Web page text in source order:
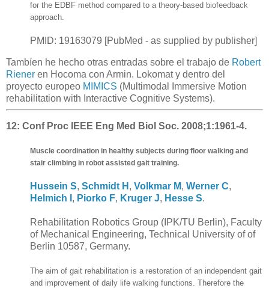
for the EDBF method compared to a theory-based biofeedback
approach.
PMID: 19163079 [PubMed - as supplied by publisher]
Tambíen he hecho otras entradas sobre el trabajo de Robert
Riener en Hocoma con Armin. Lokomat y dentro del
proyecto europeo MIMICS (Multimodal Immersive Motion
rehabilitation with Interactive Cognitive Systems).
12: Conf Proc IEEE Eng Med Biol Soc. 2008;1:1961-4.
Muscle coordination in healthy subjects during floor walking and
stair climbing in robot assisted gait training.
Hussein S, Schmidt H , Volkmar M, Werner C,
Helmich I , Piorko F, Kruger J, Hesse S.
Rehabilitation Robotics Group (IPK/TU Berlin), Faculty
of Mechanical Engineering, Technical University of of
Berlin 10587, Germany.
The aim of gait rehabilitation is a restoration of an independent gait
and improvement of daily life walking functions. Therefore the